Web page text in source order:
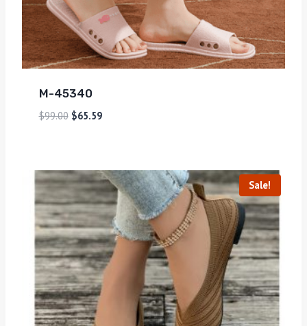
M-45340
$99.00 $65.59
Sale!